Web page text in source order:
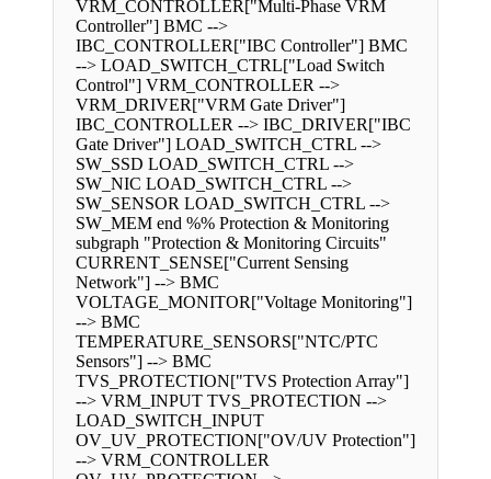
VRM_CONTROLLER["Multi-Phase VRM
Controller"] BMC -->
IBC_CONTROLLER["IBC Controller"] BMC
--> LOAD_SWITCH_CTRL["Load Switch
Control"] VRM_CONTROLLER -->
VRM_DRIVER["VRM Gate Driver"]
IBC_CONTROLLER --> IBC_DRIVER["IBC
Gate Driver"] LOAD_SWITCH_CTRL -->
SW_SSD LOAD_SWITCH_CTRL -->
SW_NIC LOAD_SWITCH_CTRL -->
SW_SENSOR LOAD_SWITCH_CTRL -->
SW_MEM end %% Protection & Monitoring
subgraph "Protection & Monitoring Circuits"
CURRENT_SENSE["Current Sensing
Network"] --> BMC
VOLTAGE_MONITOR["Voltage Monitoring"]
--> BMC
TEMPERATURE_SENSORS["NTC/PTC
Sensors"] --> BMC
TVS_PROTECTION["TVS Protection Array"]
--> VRM_INPUT TVS_PROTECTION -->
LOAD_SWITCH_INPUT
OV_UV_PROTECTION["OV/UV Protection"]
--> VRM_CONTROLLER